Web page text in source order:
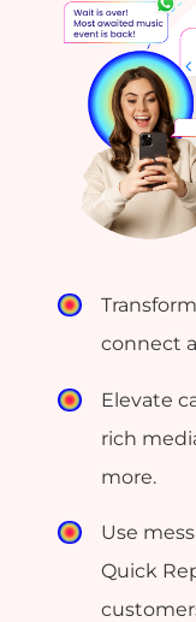
connect
Elevate
rich
more.
Use
Quick